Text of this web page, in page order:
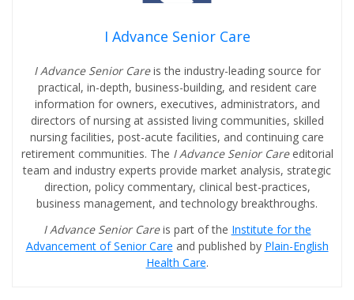
I Advance Senior Care
I Advance Senior Careis the industry-leading source for
practical, in-depth, business-building, and resident care
information for owners, executives, administrators, and
directors of nursing at assisted living communities, skilled
nursing facilities, post-acute facilities, and continuing care
retirement communities. The I Advance Senior Care editorial
team and industry experts provide market analysis, strategic
direction, policy commentary, clinical best-practices,
business management, and technology breakthroughs.
I Advance Senior Careis part of the Institute for the
Advancement of Senior Care and published by Plain-English
Health Care.